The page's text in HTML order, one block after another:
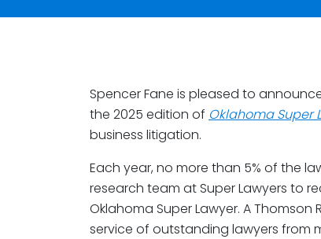
Spencer Fane is pleased to
the 2025 edition of Oklahoma Super
business litigation.
Each year, no more than 5% of the
research team at Super Lawyers to
Oklahoma Super Lawyer. A Thomson
service of outstanding lawyers from